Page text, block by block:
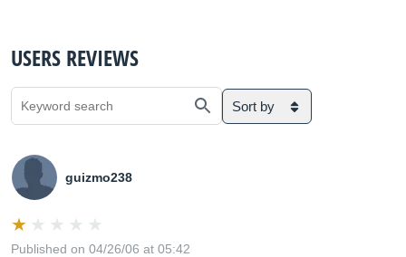
USERS REVIEWS
Sort by
guizmo238
Published on 04/26/06 at 05:42